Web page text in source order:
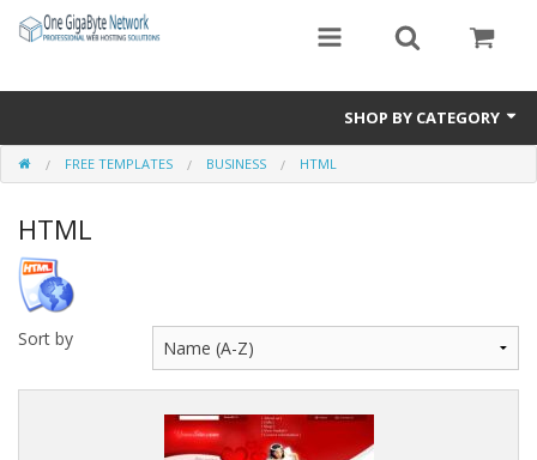
SHOP BY CATEGORY
Exclusive Designs
Free Templates
Misc.
Standard Templates
FREE TEMPLATES BUSINESS HTML
HTML
Sort by